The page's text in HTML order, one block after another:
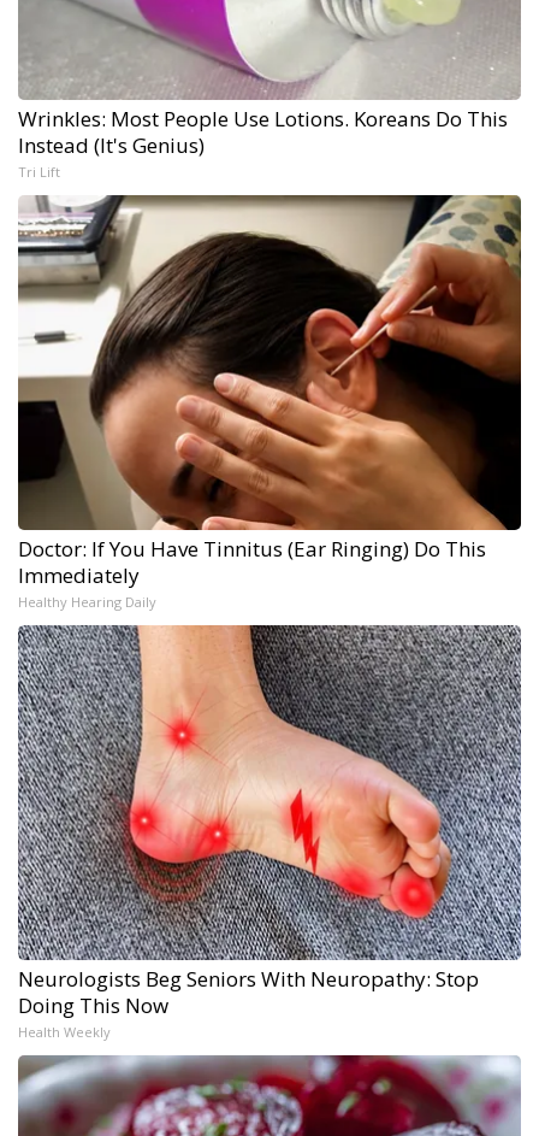
Wrinkles: Most People Use Lotions. Koreans Do This
Instead (It's Genius)
Tri Lift
Doctor: If You Have Tinnitus (Ear Ringing) Do This
Immediately
Healthy Hearing Daily
Neurologists Beg Seniors With Neuropathy: Stop
Doing This Now
Health Weekly